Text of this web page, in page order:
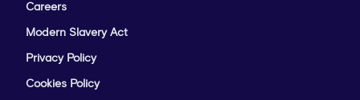
Careers
Modern Slavery Act
Privacy Policy
Cookies Policy